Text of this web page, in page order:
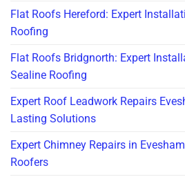
Flat Roofs Hereford: Expert
Roofing
Flat Roofs Bridgnorth: Expert
Sealine Roofing
Expert Roof Leadwork Repairs
Lasting Solutions
Expert Chimney Repairs in
Roofers